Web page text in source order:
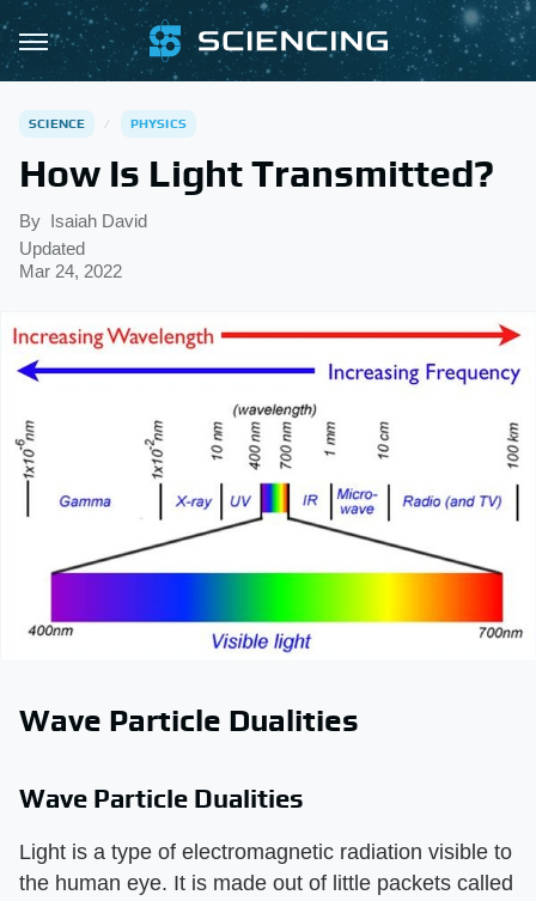
SCIENCE PHYSICS
How Is Light Transmitted?
By Isaiah David
Updated
Mar 24, 2022
Wave Particle Dualities
Wave Particle Dualities
Light is a type of electromagnetic radiation visible to
the human eye. It is made out of little packets called